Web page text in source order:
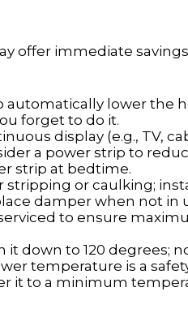
offer immediate
lower the
forget to do it.
display (e.g., TV,
a power strip to
strip at bedtime.
or caulking;
damper when not in
to ensure
down to 120 degrees;
temperature is a
it to a minimum